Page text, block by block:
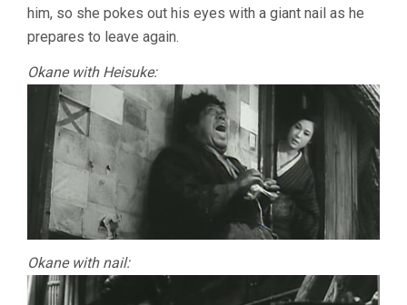
him, so she pokes out his eyes with a giant nail as he
prepares to leave again.
Okane with Heisuke:
Okane with nail: